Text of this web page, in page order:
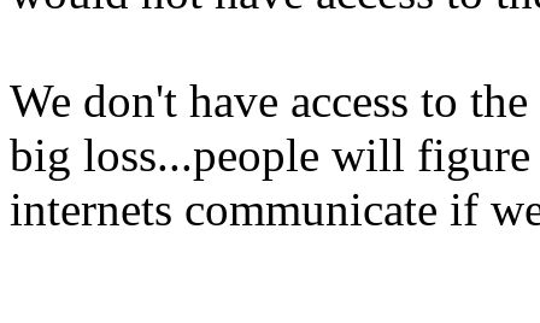
We don't have access to
big loss...people will
internets communicate if